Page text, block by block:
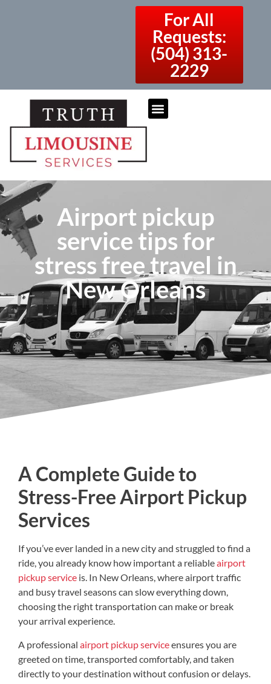
For All
Requests:
(504) 313-
2229
Airport pickup
service tips for
stress free travel in
New Orleans
A Complete Guide to
Stress-Free Airport Pickup
Services
If you’ve ever landed in a new city and struggled to find a
ride, you already know how important a reliableairport
pickup service is. In New Orleans, where airport traffic
and busy travel seasons can slow everything down,
choosing the right transportation can make or break
your arrival experience.
A professional airport pickup serviceensures you are
greeted on time, transported comfortably, and taken
directly to your destination without confusion or delays.